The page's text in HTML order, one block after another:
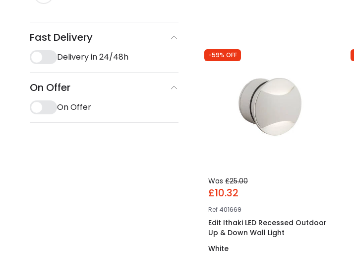
Fast Delivery
Delivery in 24/48h
On Offer
On Offer
-59% OFF
Was £25.00
£10.32
Ref 401669
Edit Ithaki LED Recessed Outdoor
Up & Down Wall Light
White